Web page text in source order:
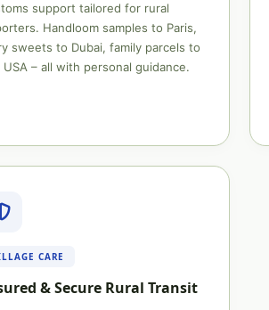
support tailored for rural
Handloom samples to Paris,
sweets to Dubai, family parcels to
– all with personal guidance.
CARE
& Secure Rural Transit